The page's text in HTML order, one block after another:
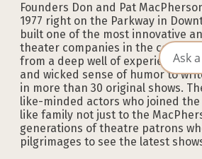
Founders Don and Pat
1977 right on the Parkway in
built one of the most innovative
theater companies in the country.
from a deep well of experience,
and wicked sense of humor to
in more than 30 original shows.
like-minded actors who joined
like family not just to the
generations of theatre patrons
pilgrimages to see the latest